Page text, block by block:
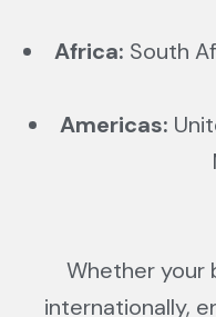
Africa: South
Americas:
Whether your
internationally,